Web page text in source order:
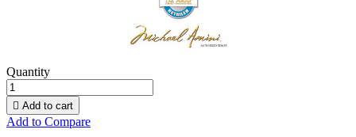
Quantity
 Add to cart
Add to Compare